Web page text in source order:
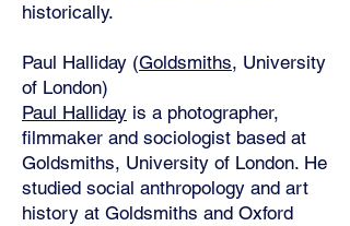
historically.
Paul Halliday (Goldsmiths, University
of London)
Paul Halliday is a photographer,
filmmaker and sociologist based at
Goldsmiths, University of London. He
studied social anthropology and art
history at Goldsmiths and Oxford